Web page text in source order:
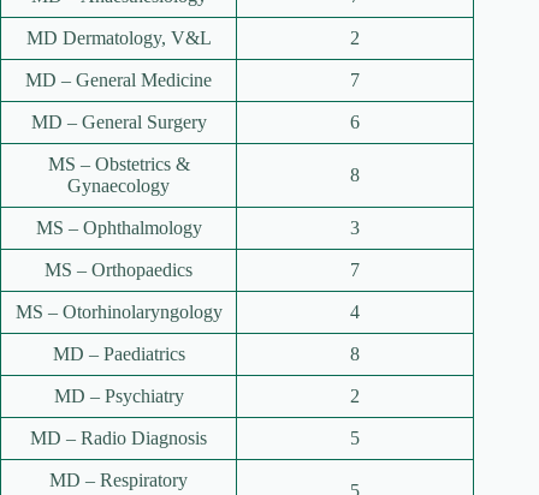
MD Dermatology, V&L 2
MD – General Medicine 7
MD – General Surgery 6
MS – Obstetrics &
Gynaecology
8
MS – Ophthalmology 3
MS – Orthopaedics 7
MS – Otorhinolaryngology 4
MD – Paediatrics 8
MD – Psychiatry 2
MD – Radio Diagnosis 5
MD – Respiratory
5